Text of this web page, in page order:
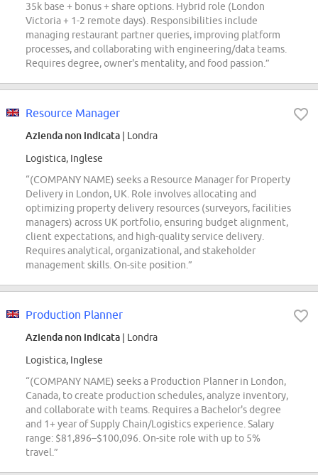
35k base + bonus + share options. Hybrid role (London
Victoria + 1-2 remote days). Responsibilities include
managing restaurant partner queries, improving platform
processes, and collaborating with engineering/data teams.
Requires degree, owner's mentality, and food passion.”
Resource Manager
Azienda non indicata | Londra
Logistica, Inglese
“(COMPANY NAME) seeks a Resource Manager for Property
Delivery in London, UK. Role involves allocating and
optimizing property delivery resources (surveyors, facilities
managers) across UK portfolio, ensuring budget alignment,
client expectations, and high-quality service delivery.
Requires analytical, organizational, and stakeholder
management skills. On-site position.”
Production Planner
Azienda non indicata | Londra
Logistica, Inglese
“(COMPANY NAME) seeks a Production Planner in London,
Canada, to create production schedules, analyze inventory,
and collaborate with teams. Requires a Bachelor's degree
and 1+ year of Supply Chain/Logistics experience. Salary
range: $81,896–$100,096. On-site role with up to 5%
travel.”